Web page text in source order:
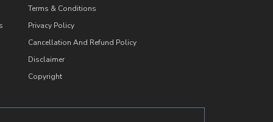
Terms & Conditions
Privacy Policy
Cancellation And Refund Policy
Disclaimer
Copyright